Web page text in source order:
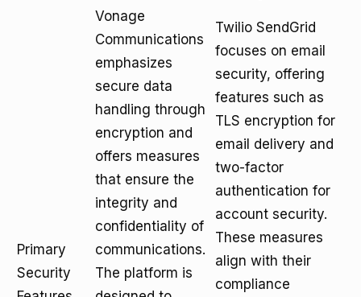
Primary
Security
Vonage
Communications
emphasizes
secure data
handling through
encryption and
offers measures
that ensure the
integrity and
confidentiality of
communications.
The platform is
Twilio SendGrid
focuses on email
security, offering
features such as
TLS encryption for
email delivery and
two-factor
authentication for
account security.
These measures
align with their
compliance